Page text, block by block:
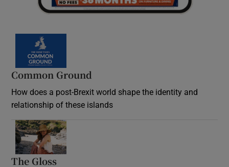
Common Ground
How does a post-Brexit world shape the identity and
relationship of these islands
The Gloss